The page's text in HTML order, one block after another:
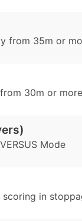
from 35m or
30m or more
Mode
in